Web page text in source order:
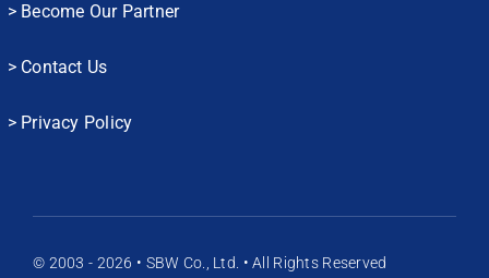
> Become Our Partner
> Contact Us
> Privacy Policy
© 2003 - 2026 • SBW Co., Ltd. • All Rights Reserved